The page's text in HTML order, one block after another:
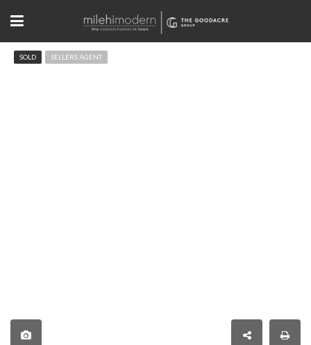
SOLD SELLERS AGENT